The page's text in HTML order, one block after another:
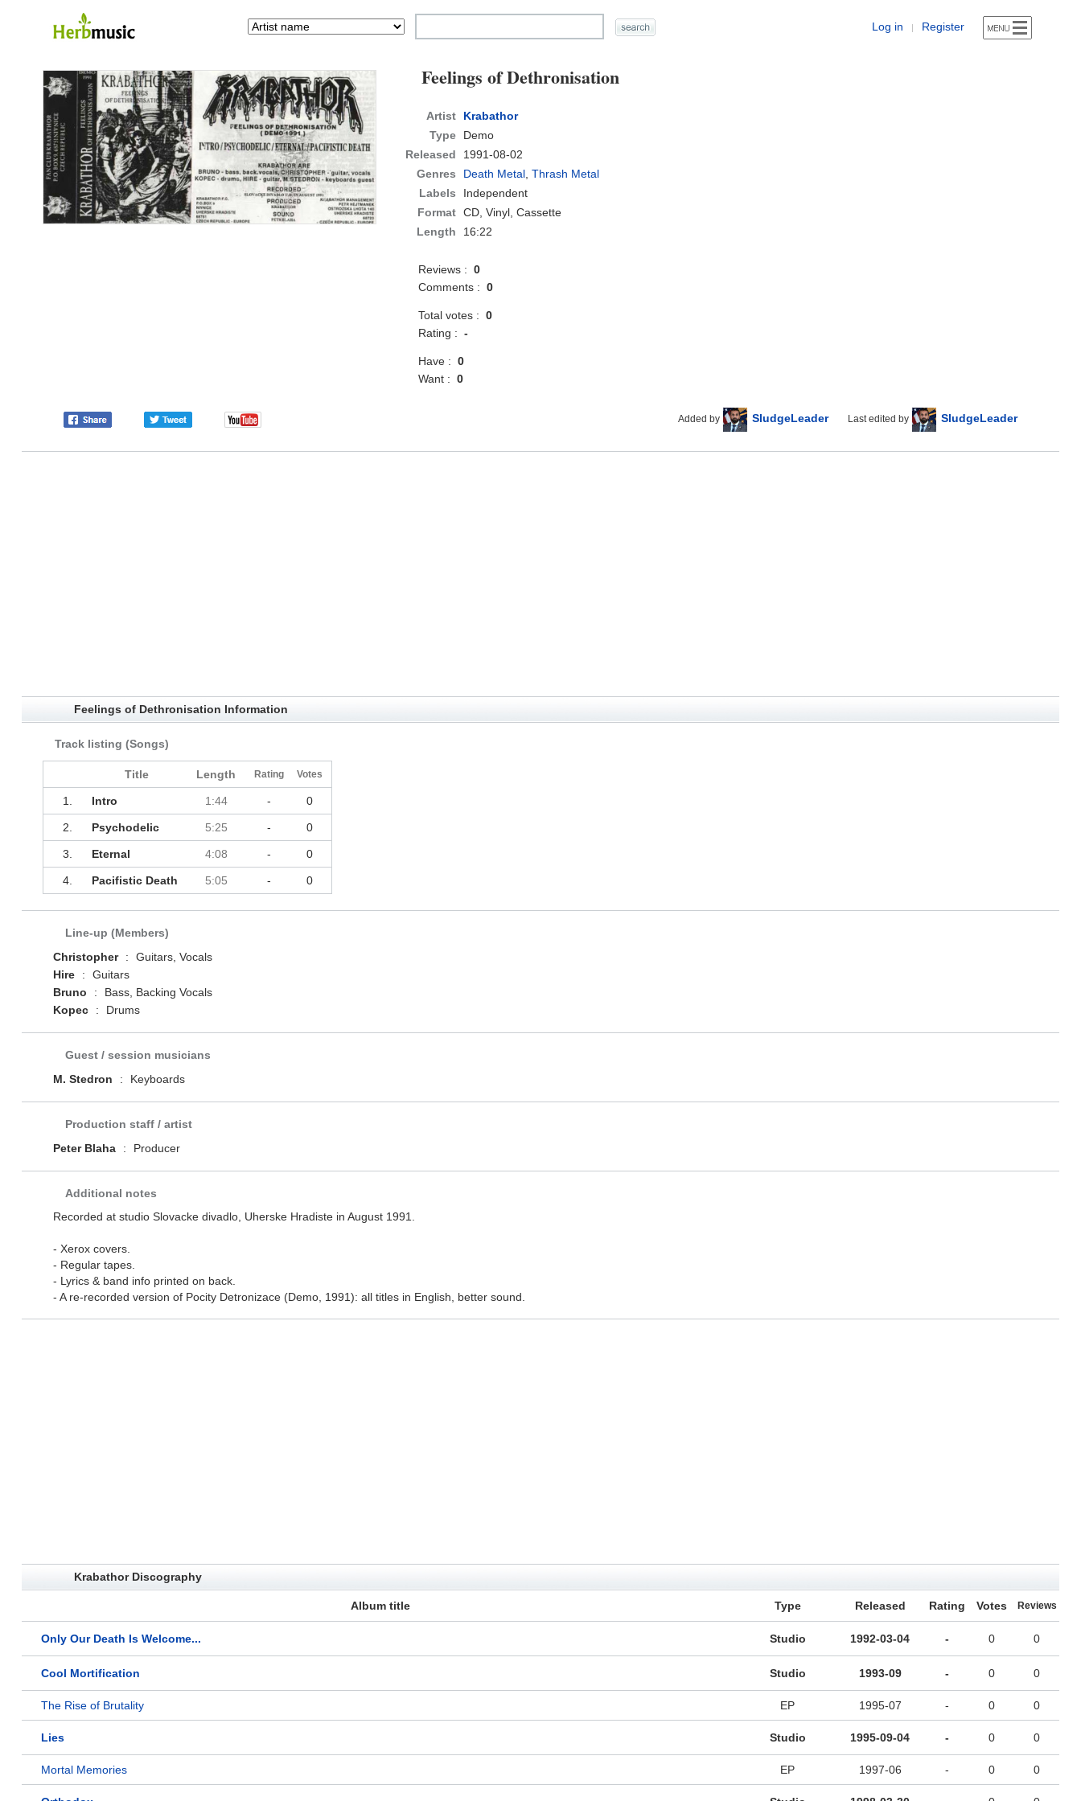
Log in | Register
Feelings of Dethronisation
Artist
Krabathor
Type
Demo
Released
1991-08-02
Genres
Death Metal,Thrash Metal
Labels
Independent
Format CD, Vinyl, Cassette
Length
16:22
Reviews :0
Comments :0
Total votes :0
Rating :-
Have :0
Want :0
Added by SludgeLeader Last edited by SludgeLeader
Feelings of Dethronisation Information
Track listing (Songs)
Title Length Rating Votes
1. Intro 1:44 - 0
2. Psychodelic 5:25 - 0
3. Eternal 4:08 - 0
4. Pacifistic Death 5:05 - 0
Line-up (Members)
Christopher
:
Guitars, Vocals
Hire
:
Guitars
Bruno
:
Bass, Backing Vocals
Kopec
: Drums
Guest / session musicians
M. Stedron
: Keyboards
Production staff / artist
Peter Blaha
: Producer
Additional notes
Recorded at studio Slovacke divadlo, Uherske Hradiste in August 1991.
- Xerox covers.
- Regular tapes.
- Lyrics & band info printed on back.
- A re-recorded version of Pocity Detronizace (Demo, 1991): all titles in English, better sound.
Krabathor Discography
Album title Type Released Rating Votes Reviews
Only Our Death Is Welcome... Studio 1992-03-04 - 0 0
Cool Mortification Studio 1993-09 - 0 0
The Rise of Brutality EP 1995-07 - 0 0
Lies Studio 1995-09-04 - 0 0
Mortal Memories EP 1997-06 - 0 0